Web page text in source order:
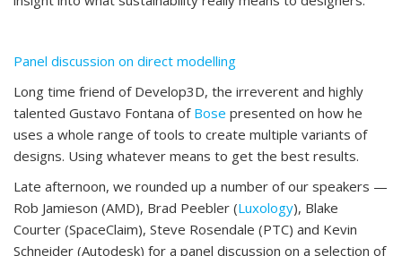
Panel discussion on direct modelling
Long time friend of Develop3D, the irreverent and highly
talented Gustavo Fontana of Bose presented on how he
uses a whole range of tools to create multiple variants of
designs. Using whatever means to get the best results.
Late afternoon, we rounded up a number of our speakers —
Rob Jamieson (AMD), Brad Peebler (Luxology), Blake
Courter (SpaceClaim), Steve Rosendale (PTC) and Kevin
Schneider (Autodesk) for a panel discussion on a selection of